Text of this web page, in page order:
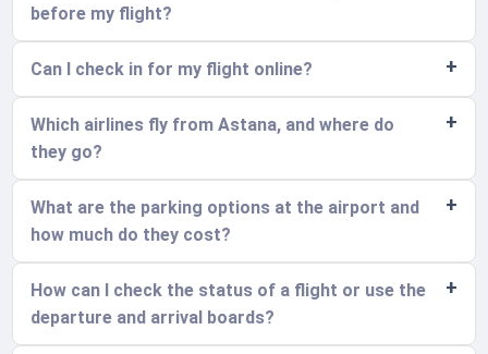
before my flight?
Can I check in for my flight online?
Which airlines fly from Astana, and where do
they go?
What are the parking options at the airport and
how much do they cost?
How can I check the status of a flight or use the
departure and arrival boards?